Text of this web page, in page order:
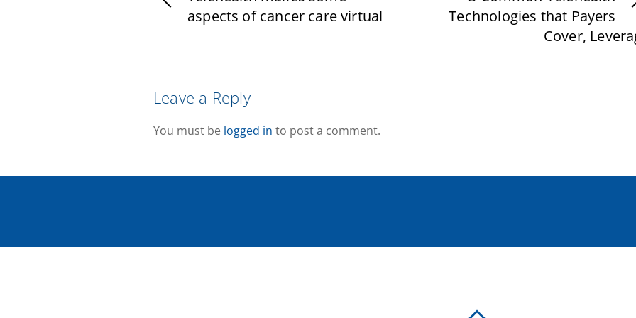
aspects of cancer care virtual
Technologies that Payers
Cover,
Leave a Reply
You must be logged in to post a comment.